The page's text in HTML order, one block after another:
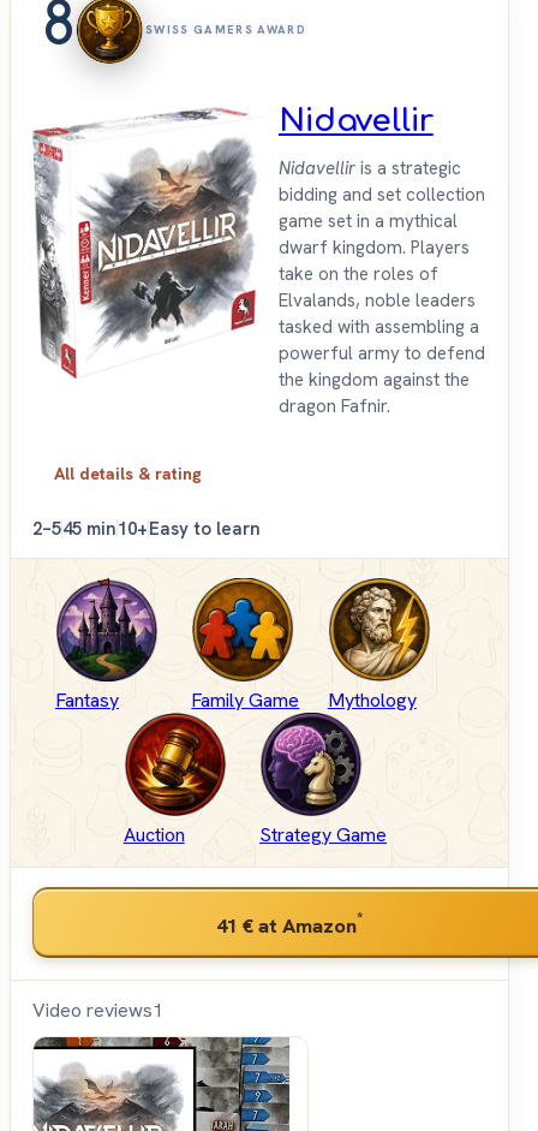
8 SWISS GAMERS AWARD
Nidavellir
Nidavellir is a strategic
bidding and set collection
game set in a mythical
dwarf kingdom. Players
take on the roles of
Elvalands, noble leaders
tasked with assembling a
powerful army to defend
the kingdom against the
dragon Fafnir.
All details & rating
2–545 min10+Easy to learn
Fantasy Family Game Mythology
Auction Strategy Game
41 €at Amazon*
Video reviews1